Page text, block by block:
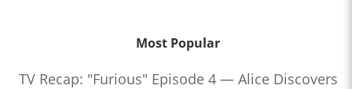
Most Popular
TV Recap: "Furious" Episode 4 — Alice Discovers